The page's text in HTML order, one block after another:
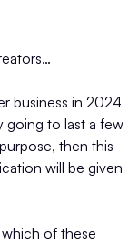
business in 2024
going to last a few
then this
will be given
of these